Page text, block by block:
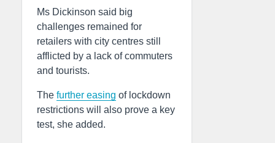
Ms Dickinson said big
challenges remained for
retailers with city centres still
afflicted by a lack of commuters
and tourists.
The further easing of lockdown
restrictions will also prove a key
test, she added.